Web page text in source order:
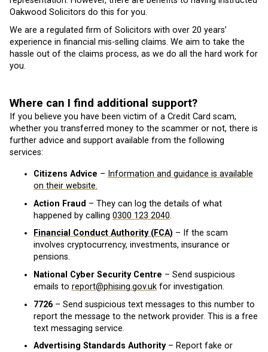
Oakwood Solicitors do this for you.
We are a regulated firm of Solicitors with over 20 years’
experience in financial mis-selling claims. We aim to take the
hassle out of the claims process, as we do all the hard work for
you.
Where can I find additional support?
If you believe you have been victim of a Credit Card scam,
whether you transferred money to the scammer or not, there is
further advice and support available from the following
services:
Citizens Advice – Information and guidance is available
on their website.
Action Fraud – They can log the details of what
happened by calling 0300 123 2040.
Financial Conduct Authority (FCA) – If the scam
involves cryptocurrency, investments, insurance or
pensions.
National Cyber Security Centre – Send suspicious
emails to report@phising.gov.uk for investigation.
7726 – Send suspicious text messages to this number to
report the message to the network provider. This is a free
text messaging service.
Advertising Standards Authority – Report fake or